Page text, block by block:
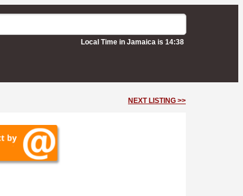
Local Time in Jamaica is 14:38
NEXT LISTING >>